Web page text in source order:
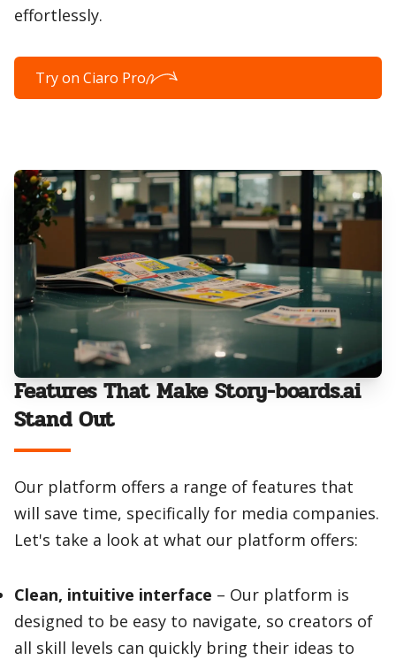
effortlessly.
Try on Ciaro Pro
Features That Make Story-boards.ai
Stand Out
Our platform offers a range of features that
will save time, specifically for media companies.
Let's take a look at what our platform offers:
Clean, intuitive interface – Our platform is
designed to be easy to navigate, so creators of
all skill levels can quickly bring their ideas to